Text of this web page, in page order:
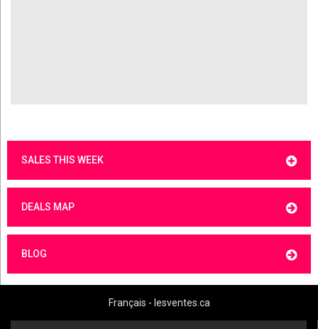
SALES THIS WEEK
DEALS MAP
BLOG
Français - lesventes.ca